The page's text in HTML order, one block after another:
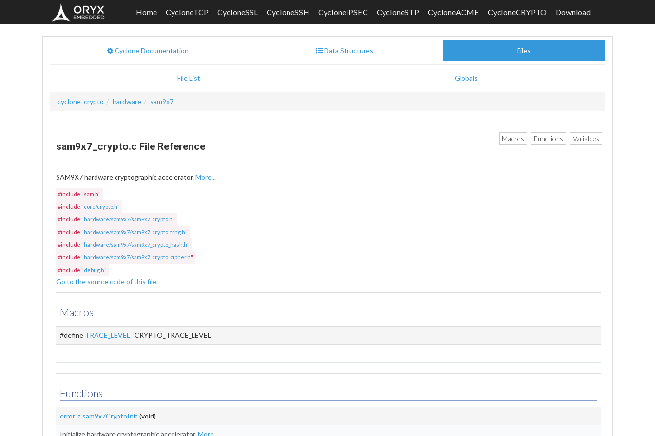
Home CycloneTCP CycloneSSL CycloneSSH CycloneIPSEC CycloneSTP CycloneACME CycloneCRYPTO Download
Cyclone Documentation Data Structures Files
File List Globals
cyclone_crypto hardware sam9x7
Macros Functions Variables
sam9x7_crypto.c File Reference
SAM9X7 hardware cryptographic accelerator.More...
#include "sam.h"
#include "core/crypto.h"
#include "hardware/sam9x7/sam9x7_crypto.h"
#include "hardware/sam9x7/sam9x7_crypto_trng.h"
#include "hardware/sam9x7/sam9x7_crypto_hash.h"
#include "hardware/sam9x7/sam9x7_crypto_cipher.h"
#include "debug.h"
Go to the source code of this file.
Macros
#define TRACE_LEVEL CRYPTO_TRACE_LEVEL
Functions
error_t sam9x7CryptoInit (void)
Initialize hardware cryptographic accelerator.More...